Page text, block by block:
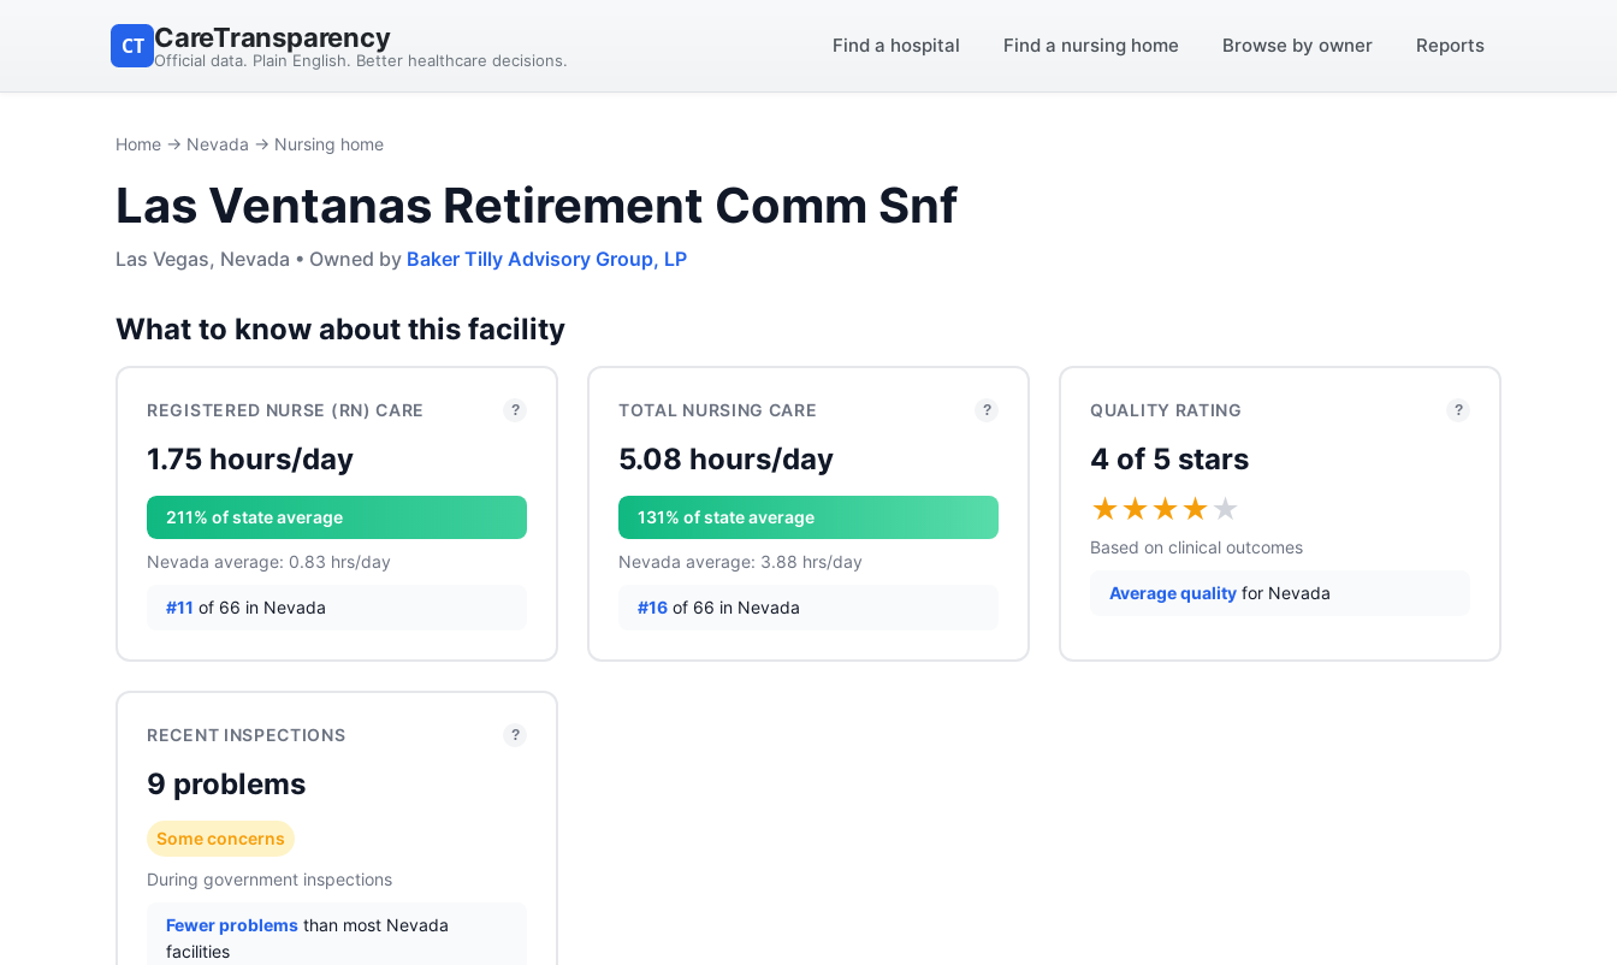
CT CareTransparency
Official data. Plain English. Better healthcare decisions.
Find a hospital Find a nursing home Browse by owner Reports
Home → Nevada → Nursing home
Las Ventanas Retirement Comm Snf
Las Vegas, Nevada • Owned by Baker Tilly Advisory Group, LP
What to know about this facility
REGISTERED NURSE (RN) CARE ?
1.75 hours/day
211% of state average
Nevada average: 0.83 hrs/day
#11 of 66 in Nevada
TOTAL NURSING CARE ?
5.08 hours/day
131% of state average
Nevada average: 3.88 hrs/day
#16 of 66 in Nevada
QUALITY RATING ?
4 of 5 stars
★★★★★
Based on clinical outcomes
Average quality for Nevada
RECENT INSPECTIONS ?
9 problems
Some concerns
During government inspections
Fewer problems than most Nevada
facilities